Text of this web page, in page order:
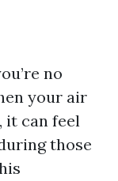
no
your air
it can feel
those